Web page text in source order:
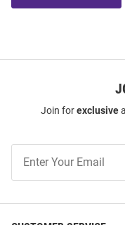
Join forexclusive
Our